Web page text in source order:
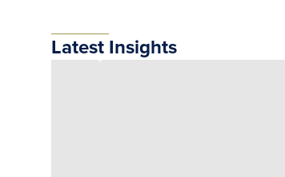
Latest Insights